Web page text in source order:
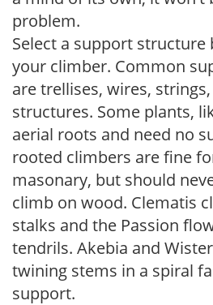
problem.
Select a support
your climber. Common
are trellises, wires,
structures. Some plants,
aerial roots and need no
rooted climbers are fine
masonary, but should
climb on wood. Clematis
stalks and the Passion
tendrils. Akebia and
twining stems in a spiral
support.